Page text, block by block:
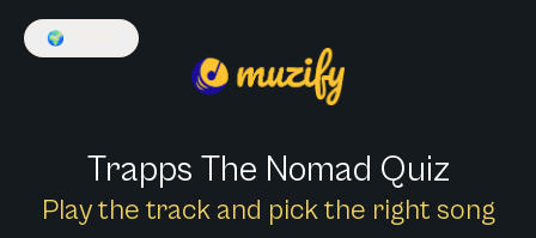
🌍
Trapps The Nomad Quiz
Play the track and pick the right song